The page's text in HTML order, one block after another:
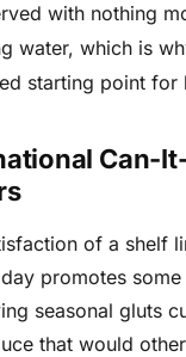
with nothing
water, which is
starting point for
Can-
of a shelf
promotes
seasonal gluts
that would